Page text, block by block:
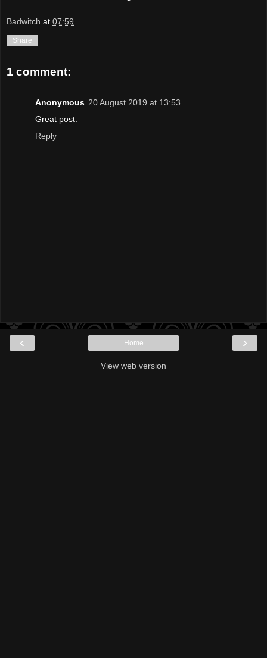
Badwitch at 07:59
Share
1 comment:
Anonymous 20 August 2019 at 13:53
Great post.
Reply
‹ ›
Home
View web version